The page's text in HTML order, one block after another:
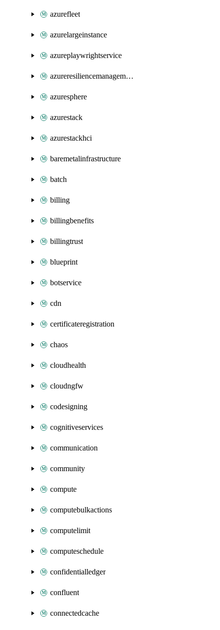
azurefleet
azurelargeinstance
azureplaywrightservice
azureresiliencemanagement
azuresphere
azurestack
azurestackhci
baremetalinfrastructure
batch
billing
billingbenefits
billingtrust
blueprint
botservice
cdn
certificateregistration
chaos
cloudhealth
cloudngfw
codesigning
cognitiveservices
communication
community
compute
computebulkactions
computelimit
computeschedule
confidentialledger
confluent
connectedcache